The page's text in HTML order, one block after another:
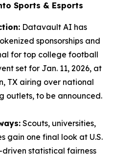
Sports & Esports
Datavault AI has
sponsorships and
for top college football
set for Jan. 11, 2026, at
TX airing over national
outlets, to be announced.
Scouts, universities,
gain one final look at U.S.
statistical fairness